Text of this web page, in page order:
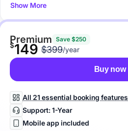
Show More
Premium Save $250
$149 $399/year
Buy now
All 21 essential booking features
Support: 1-Year
Mobile app included